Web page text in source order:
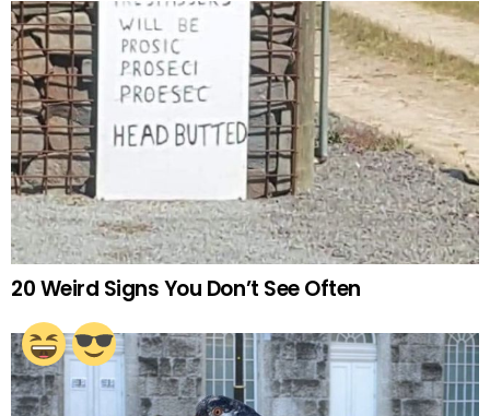
20 Weird Signs You Don’t See Often